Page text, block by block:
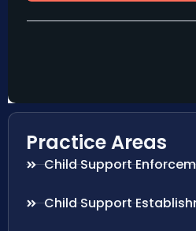
Practice Areas
Child Support
Child Support